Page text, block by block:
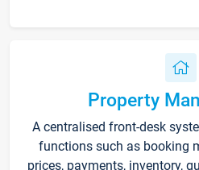
Property
A centralised front-desk
functions such as booking
prices, payments, inventory,